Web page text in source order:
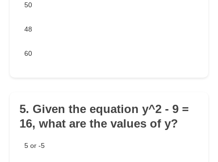
50
48
60
5. Given the equation y^2 - 9 =
16, what are the values of y?
5 or -5